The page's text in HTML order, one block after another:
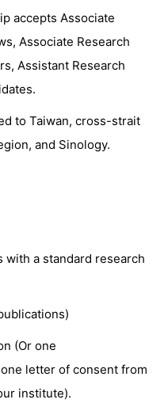
accepts Associate
Associate Research
Assistant Research
to Taiwan, cross-strait
and Sinology.
with a standard research
(Or one
letter of consent from
institute).